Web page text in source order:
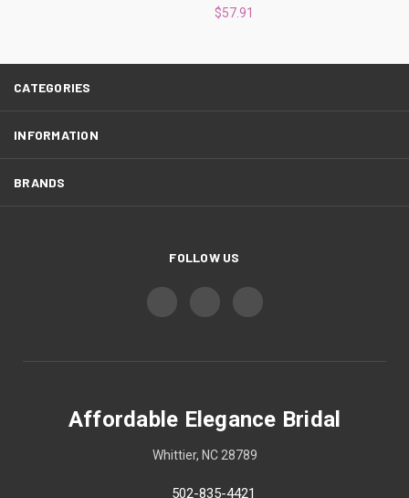
$57.91
CATEGORIES
INFORMATION
BRANDS
FOLLOW US
Affordable Elegance Bridal
Whittier, NC 28789
502-835-4421